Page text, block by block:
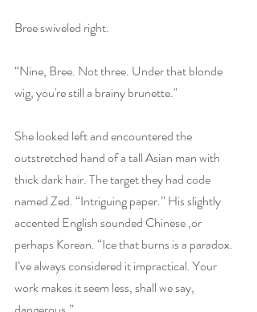
Bree swiveled right.
“Nine, Bree. Not three. Under that blonde
wig, you're still a brainy brunette."
She looked left and encountered the
outstretched hand of a tall Asian man with
thick dark hair. The target they had code
named Zed. “Intriguing paper.” His slightly
accented English sounded Chinese ,or
perhaps Korean. “Ice that burns is a paradox.
I’ve always considered it impractical. Your
work makes it seem less, shall we say,